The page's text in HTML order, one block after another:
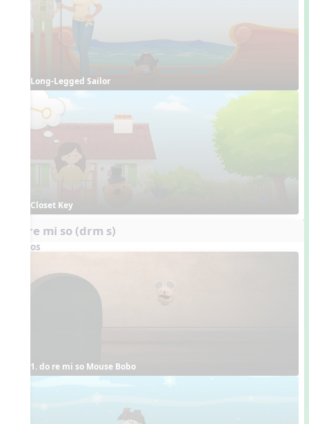
Long-Legged Sailor
Closet Key
do re mi so (drm s)
Videos
1. do re mi so Mouse Bobo